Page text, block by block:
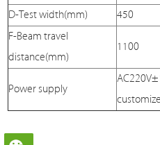
D-Test width(mm) 450
F-Beam travel
distance(mm)
1100
Power supply